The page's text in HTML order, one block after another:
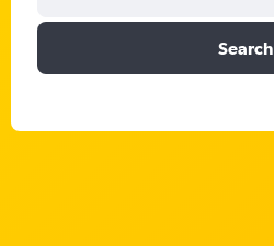
Search